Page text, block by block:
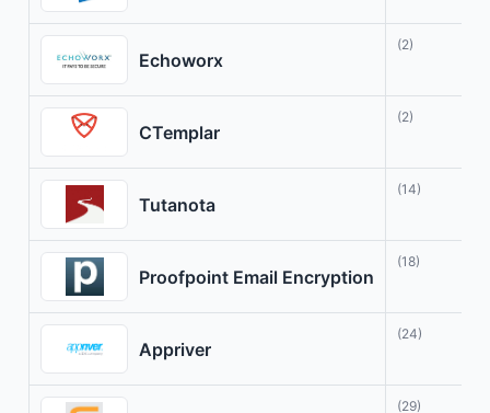
Echoworx
(2)
CTemplar
(2)
Tutanota
(14)
Proofpoint Email Encryption
(18)
Appriver
(24)
(29)